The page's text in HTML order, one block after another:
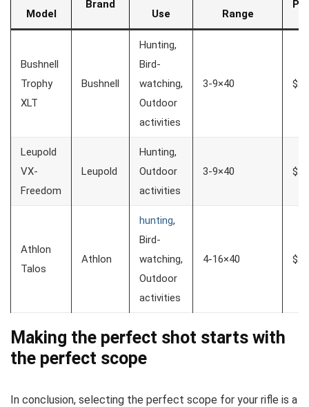
Model
Brand
Use
Range
Bushnell
Trophy
XLT
Bushnell
Hunting,
Bird-
watching,
Outdoor
activities
3-9×40
Leupold
VX-
Freedom
Leupold
Hunting,
Outdoor
activities
3-9×40
Athlon
Talos
Athlon
hunting,
Bird-
watching,
Outdoor
activities
4-16×40
Making the perfect shot starts with
the perfect scope
In conclusion, selecting the perfect scope for your rifle is a